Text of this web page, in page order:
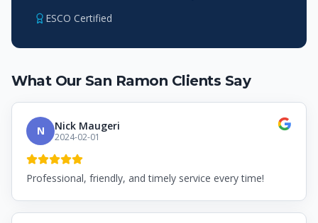
ESCO Certified
What Our San Ramon Clients Say
N Nick Maugeri
2024-02-01
Professional, friendly, and timely service every time!